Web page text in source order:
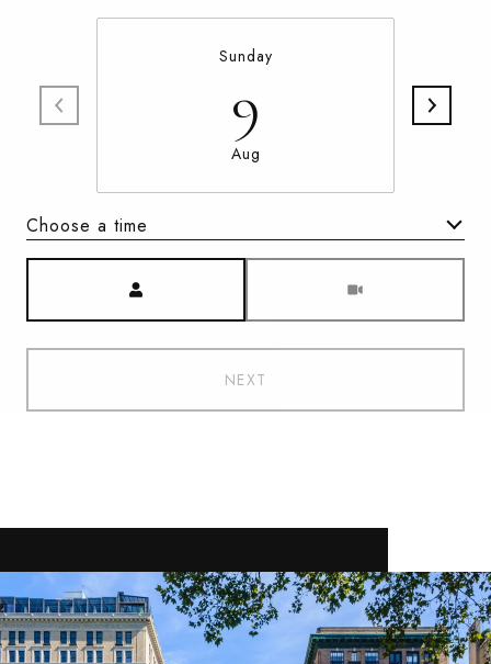
Sunday
9
Aug
Choose a time
NEXT